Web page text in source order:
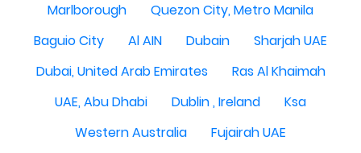
Marlborough
Quezon City, Metro Manila
Baguio City
Al AIN Dubain
Sharjah UAE
Dubai, United Arab Emirates
Ras Al Khaimah
UAE, Abu Dhabi
Dublin , Ireland
Ksa
Western Australia
Fujairah UAE